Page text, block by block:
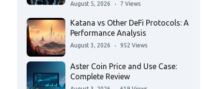
August 5, 2026 7 Views
Katana vs Other DeFi Protocols: A
Performance Analysis
August 3, 2026 952 Views
Aster Coin Price and Use Case:
Complete Review